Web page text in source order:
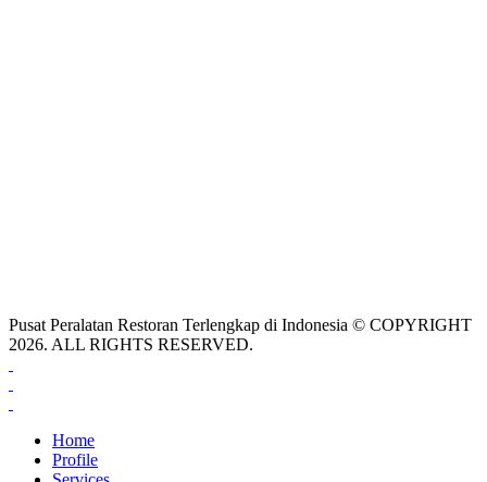
Pusat Peralatan Restoran Terlengkap di Indonesia © COPYRIGHT
2026. ALL RIGHTS RESERVED.
Home
Profile